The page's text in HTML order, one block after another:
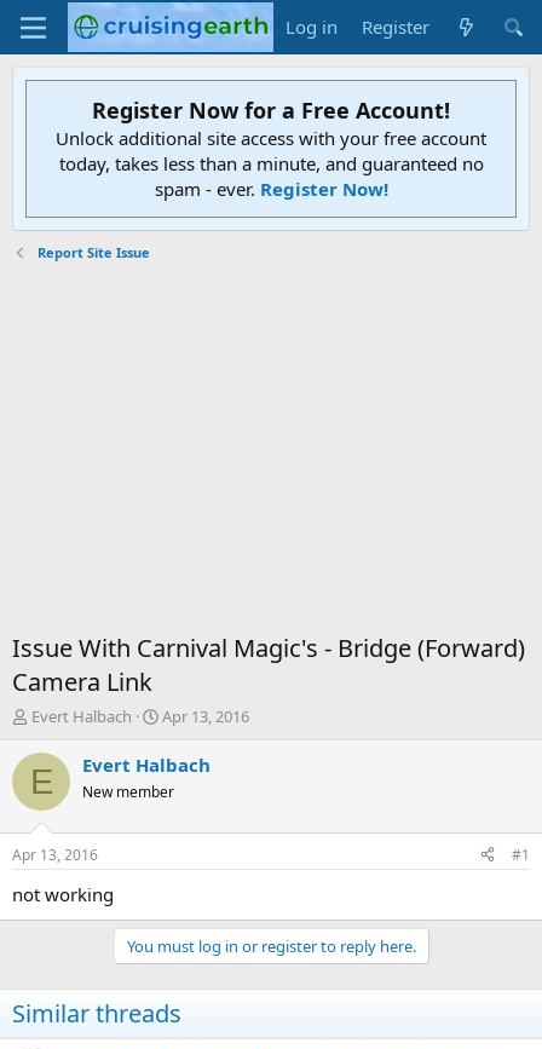
Log in Register
Register Now for a Free Account!
Unlock additional site access with your free account
today, takes less than a minute, and guaranteed no
spam - ever. Register Now!
Report Site Issue
Issue With Carnival Magic's - Bridge (Forward)
Camera Link
T
r
e
d
t
a
Evert Halbach
S
a
t
t
Apr 13, 2016
E Evert Halbach
New member
Apr 13, 2016 #1
not working
You must log in or register to reply here.
Similar threads